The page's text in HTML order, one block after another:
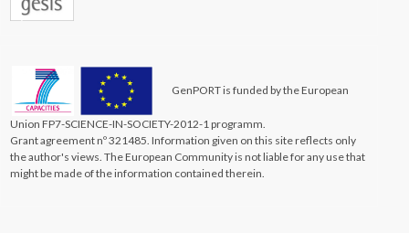
GenPORT is funded by the European
Union FP7-SCIENCE-IN-SOCIETY-2012-1 programm.
Grant agreement nº 321485. Information given on this site reflects only
the author's views. The European Community is not liable for any use that
might be made of the information contained therein.